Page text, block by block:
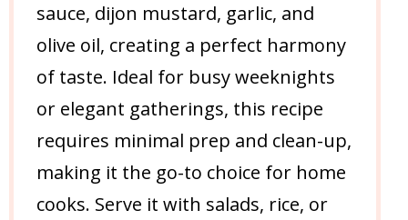
sauce, dijon mustard, garlic, and
olive oil, creating a perfect harmony
of taste. Ideal for busy weeknights
or elegant gatherings, this recipe
requires minimal prep and clean-up,
making it the go-to choice for home
cooks. Serve it with salads, rice, or